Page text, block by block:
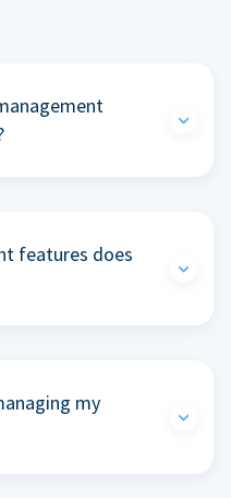
features does
my